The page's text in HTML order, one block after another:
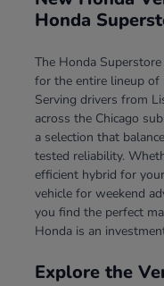
Honda
The Honda
for the entire lineup of
Serving drivers from
across the Chicago
a selection that
tested reliability.
efficient hybrid for
vehicle for weekend
you find the perfect
Honda is an
Explore the